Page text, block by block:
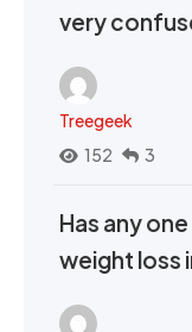
very
Treegeek
152
3
Has any
weight loss